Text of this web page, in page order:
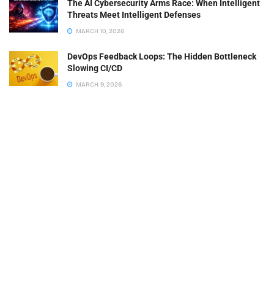
The AI Cybersecurity Arms Race: When Intelligent
Threats Meet Intelligent Defenses
MARCH 10, 2026
DevOps Feedback Loops: The Hidden Bottleneck
Slowing CI/CD
MARCH 9, 2026